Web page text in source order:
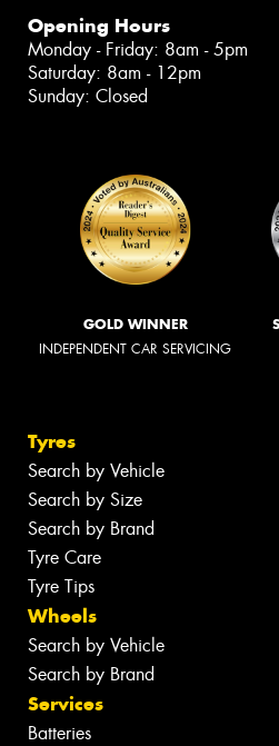
Opening Hours
Monday - Friday: 8am - 5pm
Saturday: 8am - 12pm
Sunday: Closed
GOLD WINNER
INDEPENDENT CAR SERVICING
Tyres
Search by Vehicle
Search by Size
Search by Brand
Tyre Care
Tyre Tips
Wheels
Search by Vehicle
Search by Brand
Services
Batteries